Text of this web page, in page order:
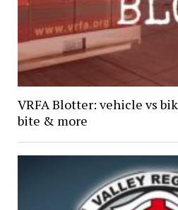
VRFA Blotter: vehicle vs
bite & more